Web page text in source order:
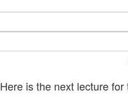
Here is the next lecture for